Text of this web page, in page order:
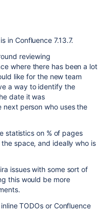
in Confluence 7.13.7.
reviewing
where there has been a lot
like for the new team
a way to identify the
date it was
person who uses the
statistics on % of pages
space, and ideally who is
issues with some sort of
this would be more
TODOs or Confluence